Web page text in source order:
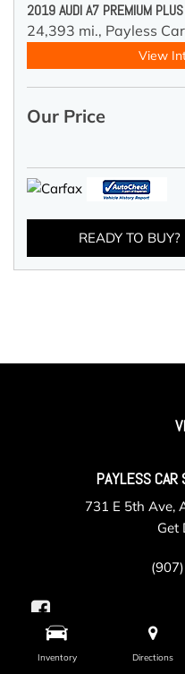
Inventory Directions
2019 AUDI A7 PREMIUM PLUS
24,393 mi., Payless
View
Our Price
READY TO BUY?
PAYLESS CAR
731 E 5th Ave,
Get